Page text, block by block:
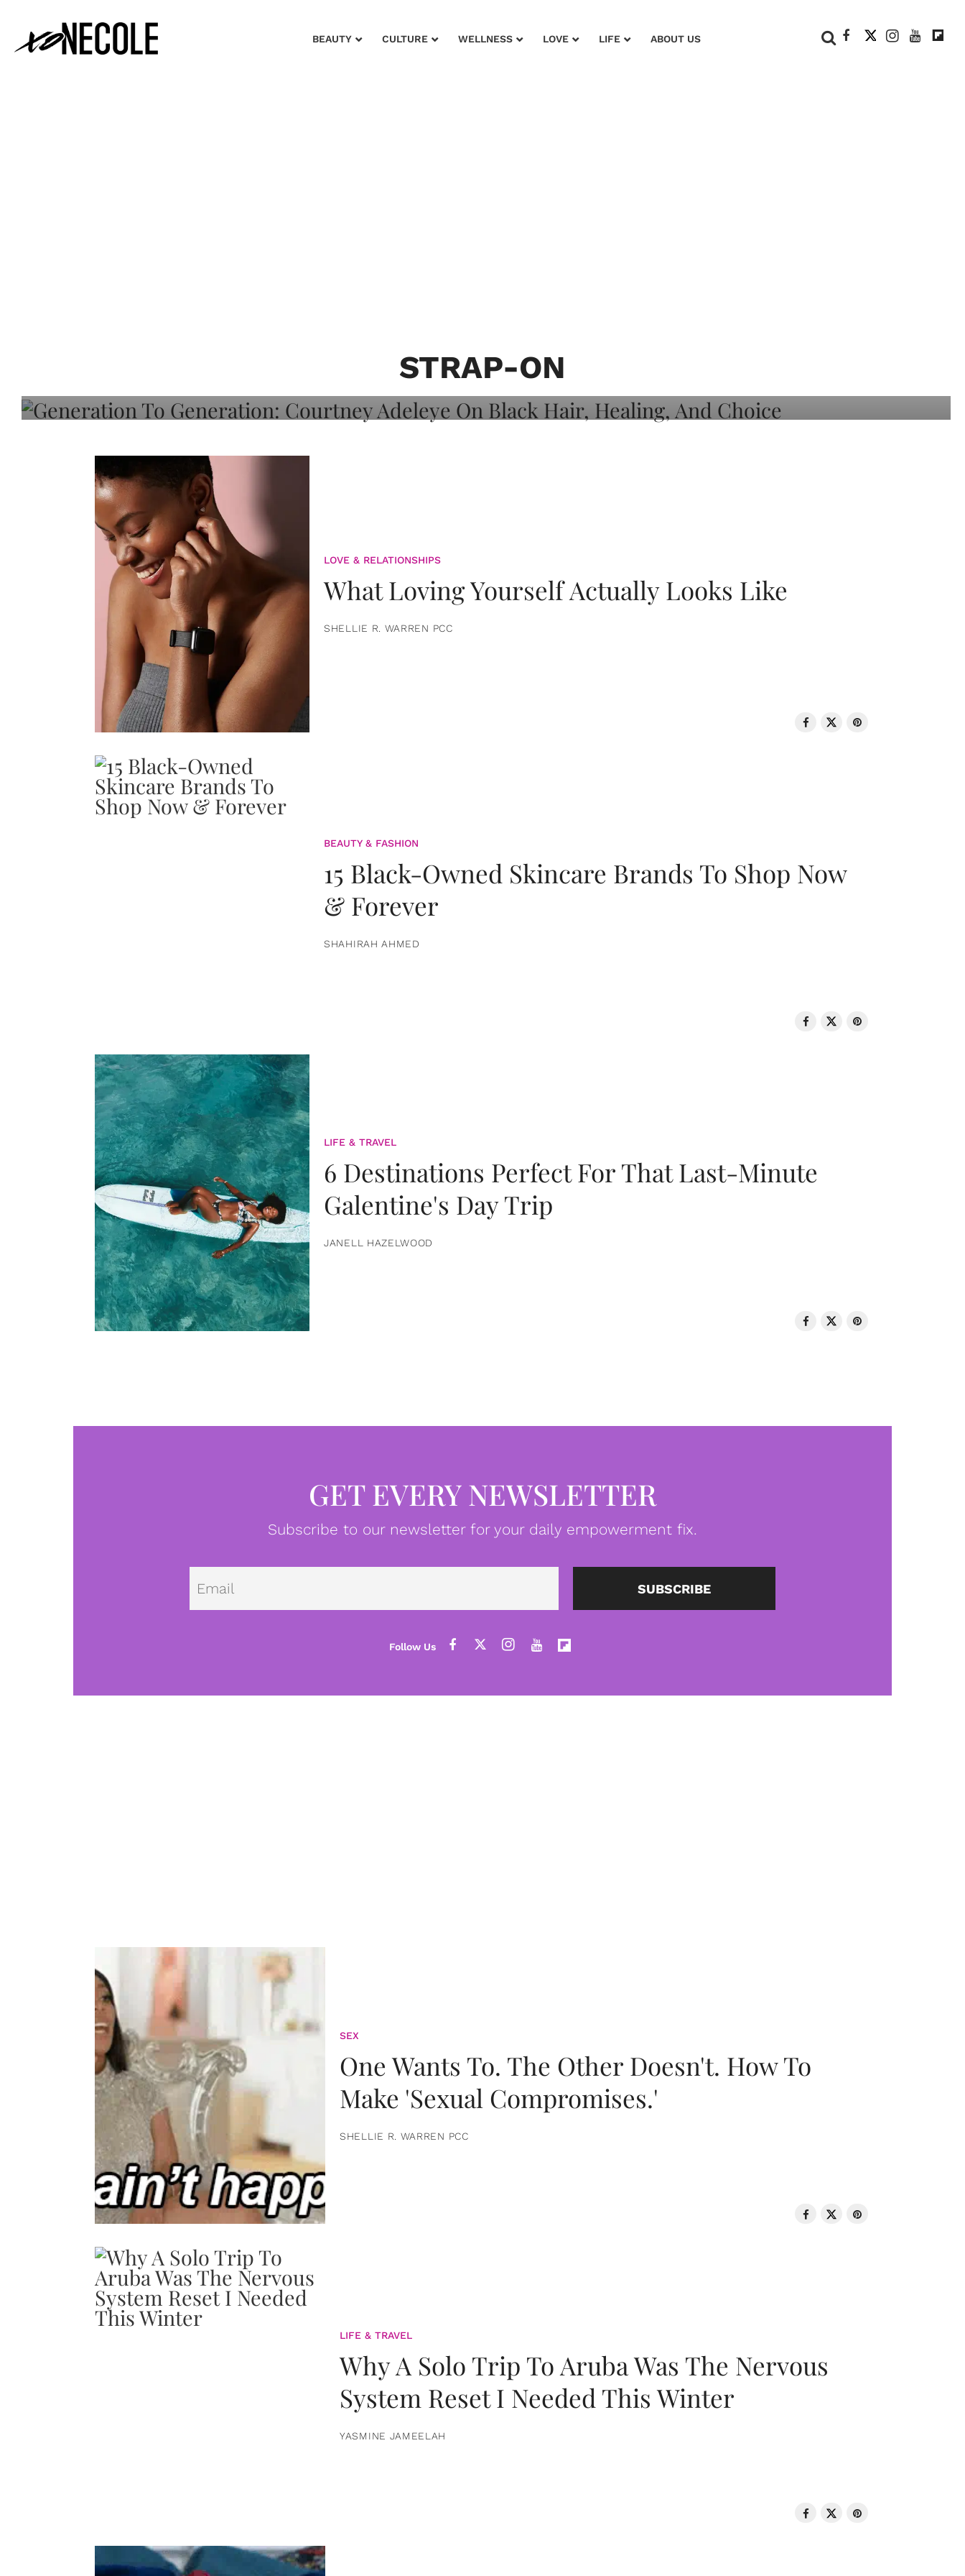
BEAUTY CULTURE WELLNESS LOVE LIFE ABOUT US
STRAP-ON
Adeleye On Black Hair, Healing, And
LOVE & RELATIONSHIPS
What Loving Yourself Actually Looks Like
SHELLIE R. WARREN PCC
BEAUTY & FASHION
15 Black-Owned Skincare Brands To Shop Now
& Forever
SHAHIRAH AHMED
LIFE & TRAVEL
6 Destinations Perfect For That Last-Minute
Galentine's Day Trip
JANELL HAZELWOOD
GET EVERY NEWSLETTER
Subscribe to our newsletter for your daily empowerment fix.
Email SUBSCRIBE
SEX
One Wants To. The Other Doesn't. How To
Make 'Sexual Compromises.'
SHELLIE R. WARREN PCC
LIFE & TRAVEL
Why A Solo Trip To Aruba Was The Nervous
System Reset I Needed This Winter
YASMINE JAMEELAH